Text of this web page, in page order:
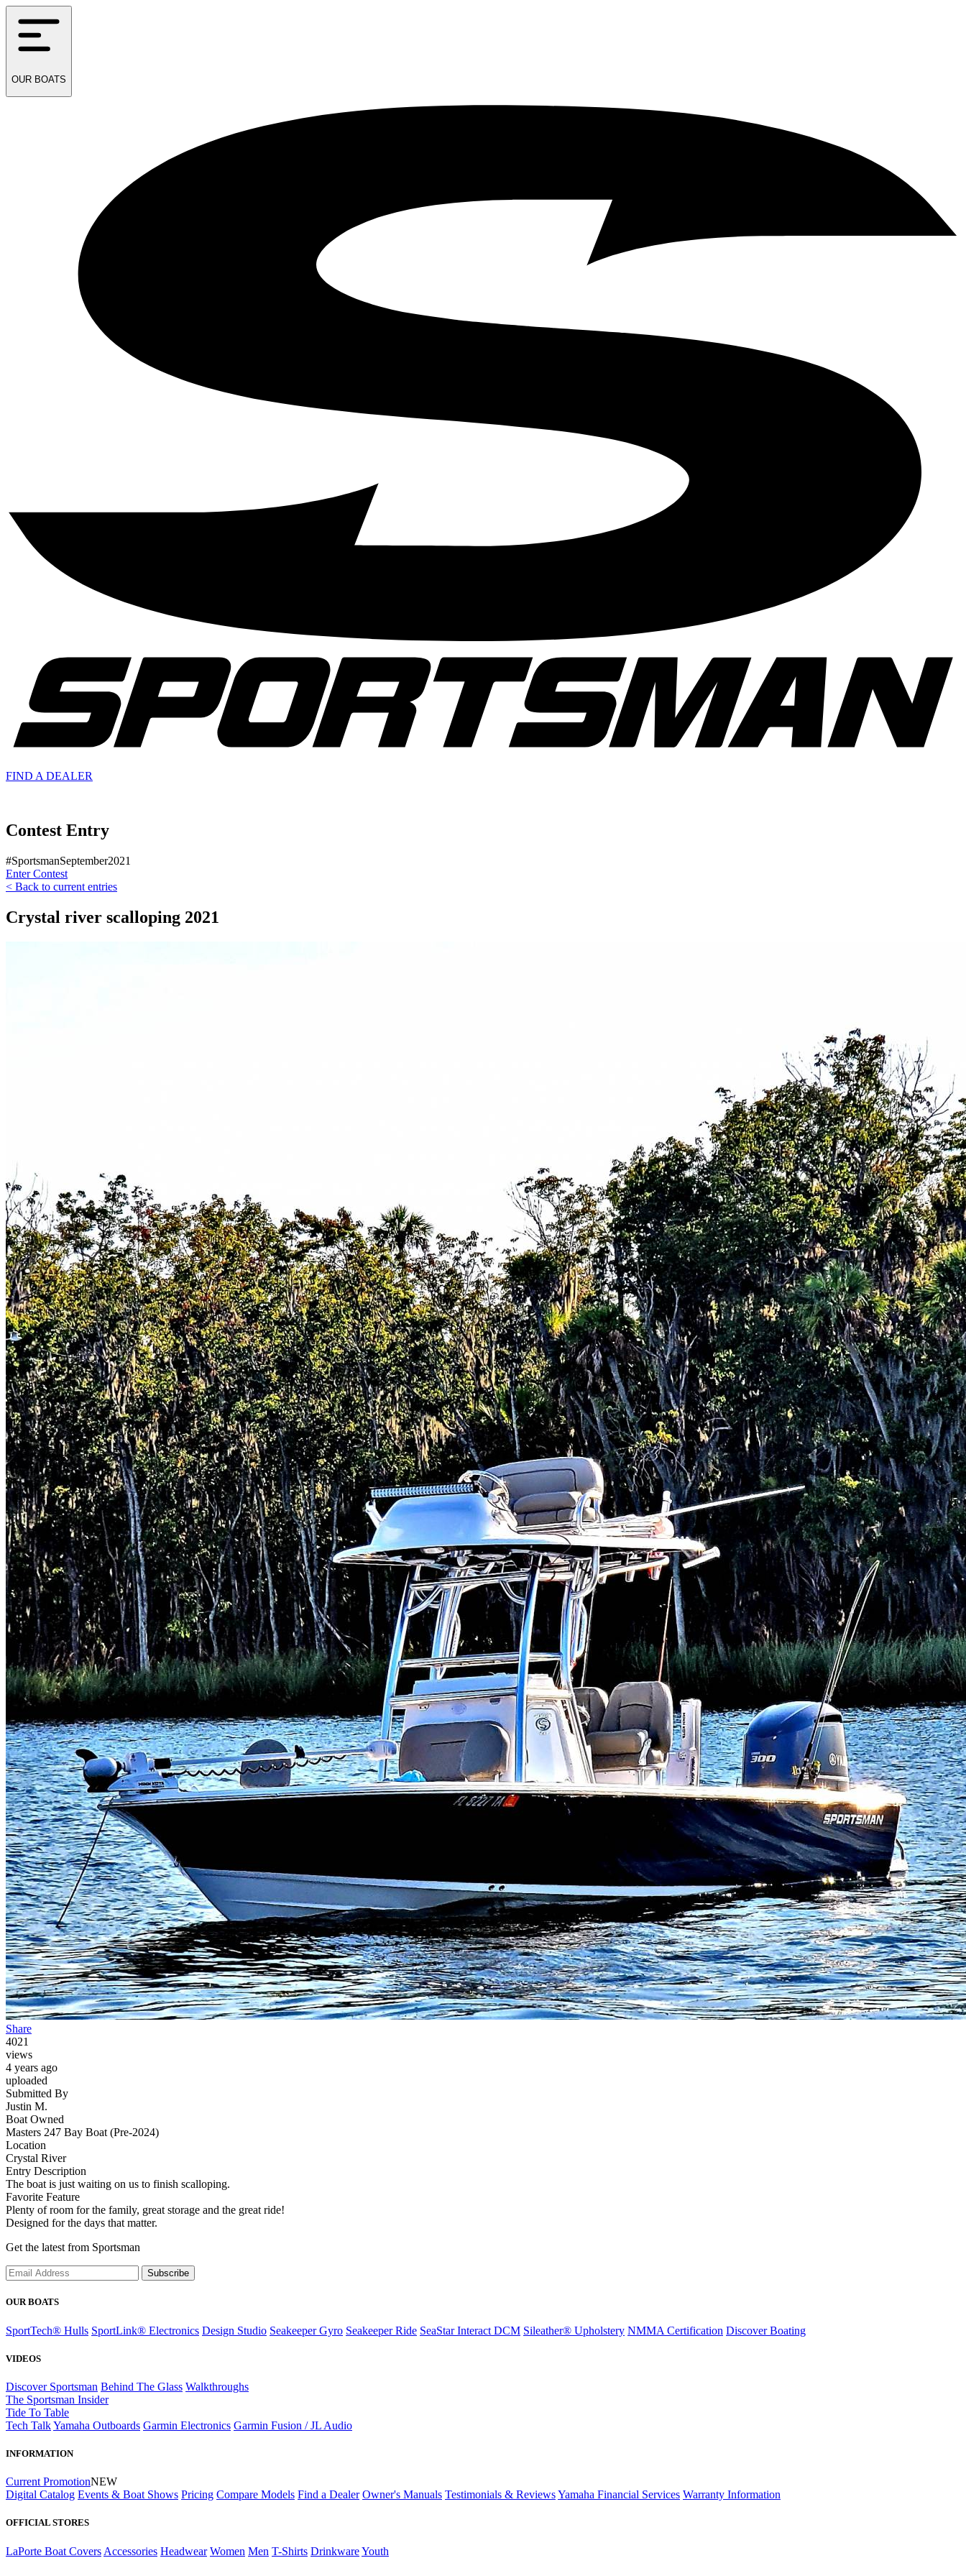
OUR BOATS
FIND A DEALER
Contest Entry
#SportsmanSeptember2021
Enter Contest
< Back to current entries
Crystal river scalloping 2021
Share
4021
views
4 years ago
uploaded
Submitted By
Justin M.
Boat Owned
Masters 247 Bay Boat (Pre-2024)
Location
Crystal River
Entry Description
The boat is just waiting on us to finish scalloping.
Favorite Feature
Plenty of room for the family, great storage and the great ride!
Designed for the days that matter.
Get the latest from Sportsman
Subscribe
OUR BOATS
SportTech® Hulls SportLink® Electronics Design Studio Seakeeper Gyro Seakeeper Ride SeaStar Interact DCM Sileather® Upholstery NMMA Certification Discover Boating
VIDEOS
Discover Sportsman Behind The Glass Walkthroughs
The Sportsman Insider
Tide To Table
Tech TalkYamaha Outboards Garmin Electronics Garmin Fusion / JL Audio
INFORMATION
Current PromotionNEW
Digital Catalog Events & Boat Shows Pricing Compare Models Find a Dealer Owner's Manuals Testimonials & ReviewsYamaha Financial Services Warranty Information
OFFICIAL STORES
LaPorte Boat Covers Accessories Headwear Women Men T-Shirts DrinkwareYouth